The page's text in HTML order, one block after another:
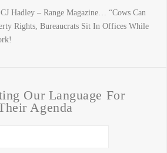
Hadley – Range Magazine… “Cows Can
Rights, Bureaucrats Sit In Offices While
Our Language For
Agenda